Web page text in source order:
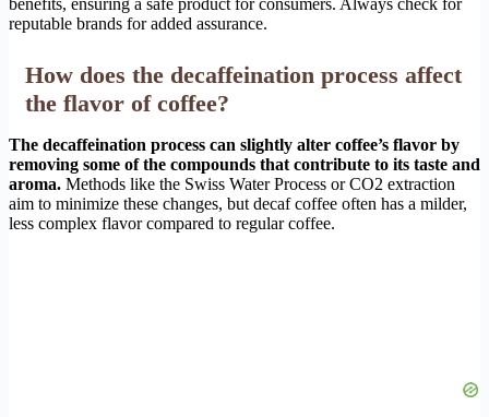
benefits, ensuring a safe product for consumers. Always check for
reputable brands for added assurance.
How does the decaffeination process affect
the flavor of coffee?
The decaffeination process can slightly alter coffee’s flavor by
removing some of the compounds that contribute to its taste and
aroma. Methods like the Swiss Water Process or CO2 extraction
aim to minimize these changes, but decaf coffee often has a milder,
less complex flavor compared to regular coffee.